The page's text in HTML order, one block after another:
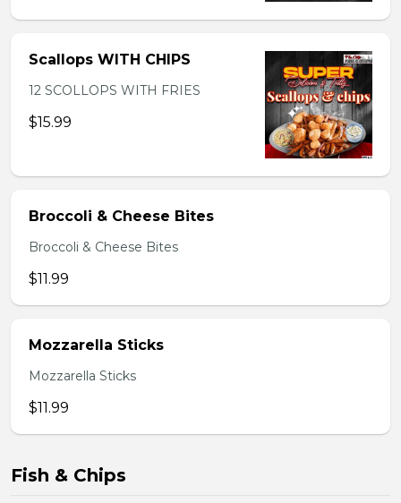
Scallops WITH CHIPS
12 SCOLLOPS WITH FRIES
$15.99
Broccoli & Cheese Bites
Broccoli & Cheese Bites
$11.99
Mozzarella Sticks
Mozzarella Sticks
$11.99
Fish & Chips